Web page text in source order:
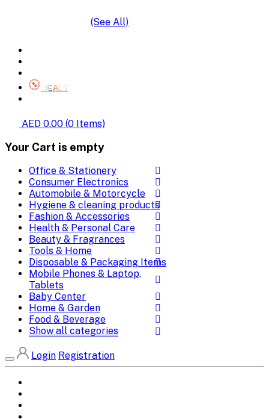
(See All)
DEALS
AED 0.00 (0 Items)
Your Cart is empty
Office & Stationery
Consumer Electronics
Automobile & Motorcycle
Hygiene & cleaning products
Fashion & Accessories
Health & Personal Care
Beauty & Fragrances
Tools & Home
Disposable & Packaging Items
Mobile Phones & Laptop,
Tablets
Baby Center
Home & Garden
Food & Beverage
Show all categories
Login Registration